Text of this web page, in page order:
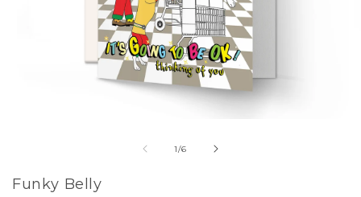
1/of
6
Funky Belly